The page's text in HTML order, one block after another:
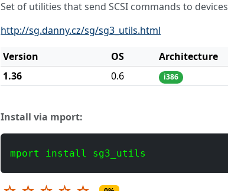
Set of utilities that send SCSI commands to devices
http://sg.danny.cz/sg/sg3_utils.html
Version
OS Architecture
1.36
0.6 i386
Install via mport:
mport install sg3_utils